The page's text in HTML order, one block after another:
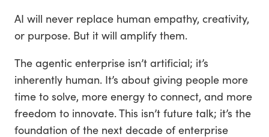
AI will never replace human empathy, creativity,
or purpose. But it will amplify them.
The agentic enterprise isn’t artificial; it’s
inherently human. It’s about giving people more
time to solve, more energy to connect, and more
freedom to innovate. This isn’t future talk; it’s the
foundation of the next decade of enterprise